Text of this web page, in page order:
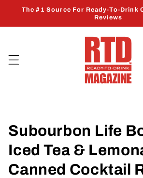
Skip to
The #1 Source For Ready-To-Drink
Reviews
Subourbon Life
Iced Tea &
Canned Cocktail